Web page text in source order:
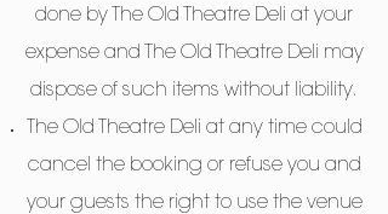
done by The Old Theatre Deli at your
expense and The Old Theatre Deli may
dispose of such items without liability.
The Old Theatre Deli at any time could
cancel the booking or refuse you and
your guests the right to use the venue